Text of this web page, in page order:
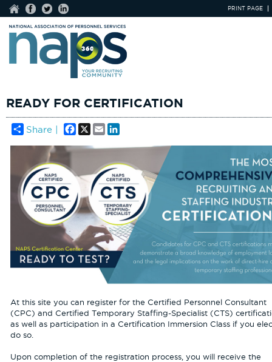
PRINT PAGE
READY FOR CERTIFICATION
Share | Facebook
X Email
At this site you can register for the Certified Personnel Consultant
(CPC) and Certified Temporary Staffing-Specialist (CTS)
as well as participation in a Certification Immersion Class if you
do so.
Upon completion of the registration process, you will receive the